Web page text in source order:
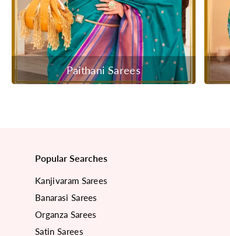
Paithani Sarees
Popular Searches
Kanjivaram Sarees
Banarasi Sarees
Organza Sarees
Satin Sarees